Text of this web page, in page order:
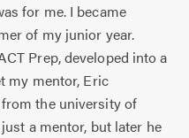
for me. I became
of my junior year.
Prep, developed into a
my mentor, Eric
the university of
a mentor, but later he